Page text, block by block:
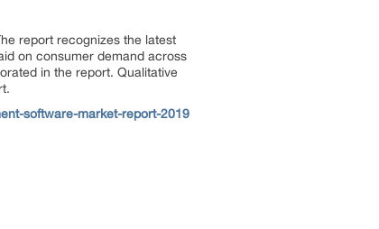
report recognizes the latest
on consumer demand across
in the report. Qualitative
software-market-report-2019